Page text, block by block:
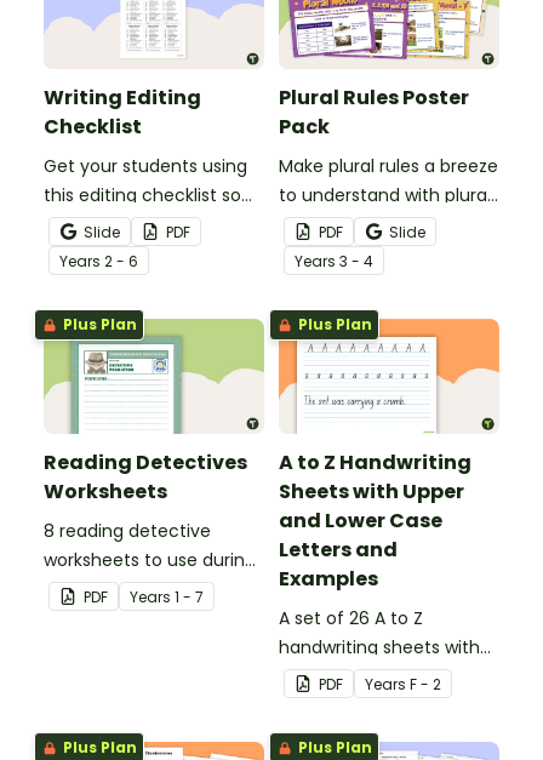
Writing Editing
Checklist
Get your students using
this editing checklist so
that no mistake gets left
behind!
Slide
PDF
Years 2 - 6
Plural Rules Poster
Pack
Make plural rules a breeze
to understand with plural
noun posters.
PDF
Slide
Years 3 - 4
Plus Plan
Reading Detectives
Worksheets
8 reading detective
worksheets to use during
guided reading sessions
in the classroom.
PDF Years 1 - 7
Plus Plan
A to Z Handwriting
Sheets with Upper
and Lower Case
Letters and
Examples
A set of 26 A to Z
handwriting sheets with
upper and lower case
letters and examples.
PDF Years F - 2
Plus Plan Plus Plan